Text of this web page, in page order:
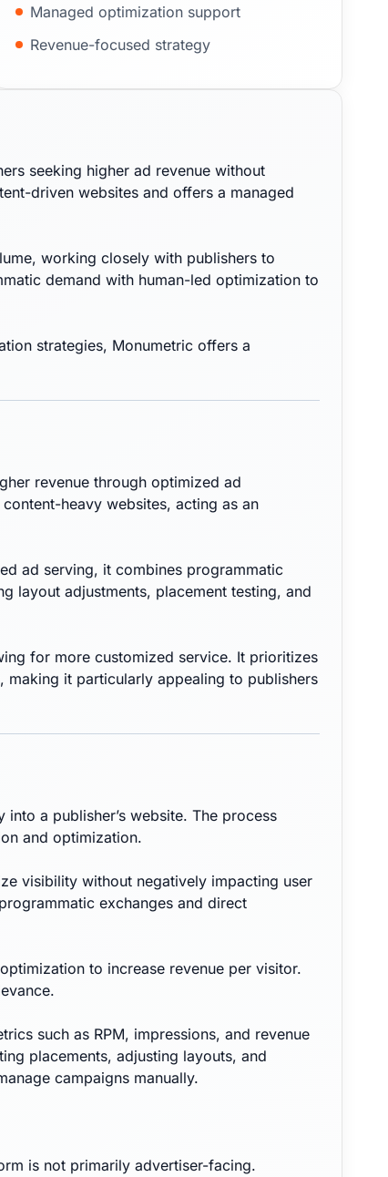
Managed optimization support
Revenue-focused strategy
seeking higher ad revenue without
driven websites and offers a managed
working closely with publishers to
demand with human-led optimization to
strategies, Monumetric offers a
revenue through optimized ad
heavy websites, acting as an
ad serving, it combines programmatic
layout adjustments, placement testing, and
for more customized service. It prioritizes
it particularly appealing to publishers
a publisher’s website. The process
and optimization.
visibility without negatively impacting user
exchanges and direct
to increase revenue per visitor.
such as RPM, impressions, and revenue
placements, adjusting layouts, and
campaigns manually.
is not primarily advertiser-facing.